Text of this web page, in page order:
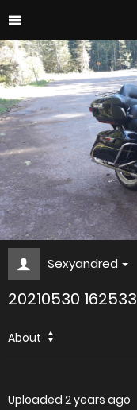
Sexyandred
20210530 162533
About
Uploaded 2 years ago